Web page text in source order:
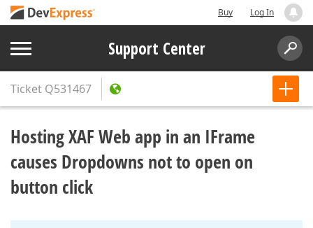
Buy Log In
Support Center
Ticket Q531467
Hosting XAF Web app in an IFrame
causes Dropdowns not to open on
button click